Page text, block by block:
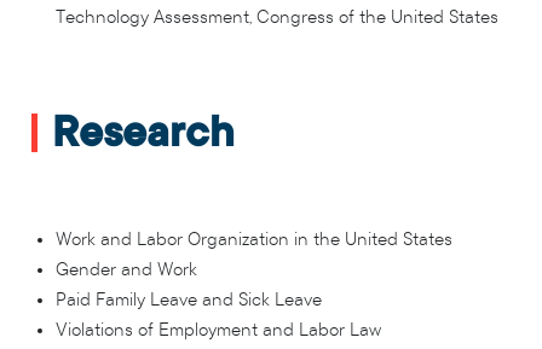
Technology Assessment, Congress of the United States
Research
Work and Labor Organization in the United States
Gender and Work
Paid Family Leave and Sick Leave
Violations of Employment and Labor Law